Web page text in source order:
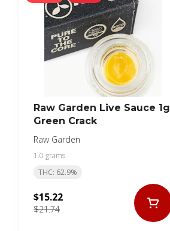
Raw Garden Live Sauce 1g
Green Crack
Raw Garden
1.0 grams
THC: 62.9%
$21.74
$15.22